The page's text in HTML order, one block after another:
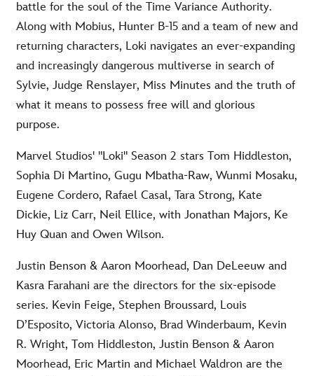
battle for the soul of the Time Variance Authority.
Along with Mobius, Hunter B-15 and a team of new and
returning characters, Loki navigates an ever-expanding
and increasingly dangerous multiverse in search of
Sylvie, Judge Renslayer, Miss Minutes and the truth of
what it means to possess free will and glorious
purpose.
Marvel Studios' "Loki" Season 2 stars Tom Hiddleston,
Sophia Di Martino, Gugu Mbatha-Raw, Wunmi Mosaku,
Eugene Cordero, Rafael Casal, Tara Strong, Kate
Dickie, Liz Carr, Neil Ellice, with Jonathan Majors, Ke
Huy Quan and Owen Wilson.
Justin Benson & Aaron Moorhead, Dan DeLeeuw and
Kasra Farahani are the directors for the six-episode
series. Kevin Feige, Stephen Broussard, Louis
D’Esposito, Victoria Alonso, Brad Winderbaum, Kevin
R. Wright, Tom Hiddleston, Justin Benson & Aaron
Moorhead, Eric Martin and Michael Waldron are the